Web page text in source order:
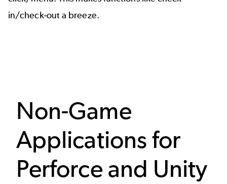
in/check-out a breeze.
Non-Game
Applications for
Perforce and Unity